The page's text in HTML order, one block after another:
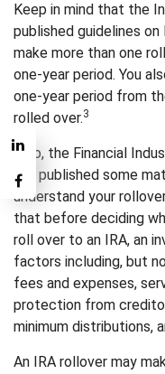
Keep in mind that the
published guidelines
make more than one
one-year period. You
one-year period from
rolled over.3
Also, the Financial
has published some
understand your
that before deciding
roll over to an IRA, an
factors including, but
fees and expenses,
protection from
minimum distributions,
An IRA rollover may